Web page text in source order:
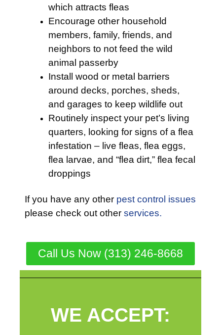
which attracts fleas
Encourage other household
members, family, friends, and
neighbors to not feed the wild
animal passerby
Install wood or metal barriers
around decks, porches, sheds,
and garages to keep wildlife out
Routinely inspect your pet’s living
quarters, looking for signs of a flea
infestation – live fleas, flea eggs,
flea larvae, and “flea dirt,” flea fecal
droppings
If you have any other pest control issues
please check out other services.
Call Us Now (313) 246-8668
WE ACCEPT: